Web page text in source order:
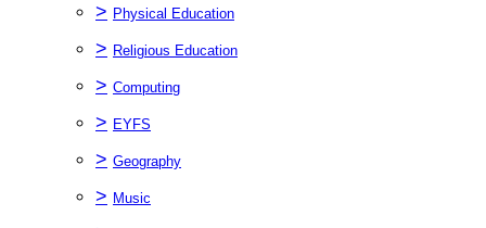
> Physical Education
> Religious Education
> Computing
> EYFS
> Geography
> Music